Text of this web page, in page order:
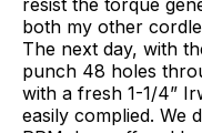
both my other
The next day, with
punch 48 holes
with a fresh 1-1/4”
easily complied. We